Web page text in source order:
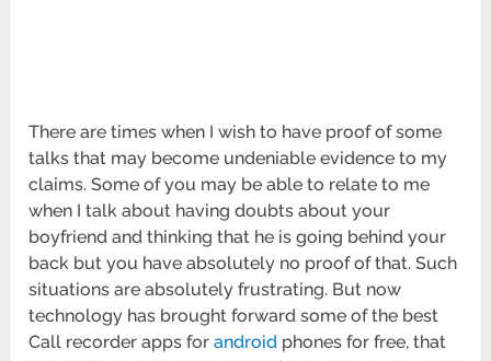
There are times when I wish to have proof of some
talks that may become undeniable evidence to my
claims. Some of you may be able to relate to me
when I talk about having doubts about your
boyfriend and thinking that he is going behind your
back but you have absolutely no proof of that. Such
situations are absolutely frustrating. But now
technology has brought forward some of the best
Call recorder apps forandroid phones for free, that